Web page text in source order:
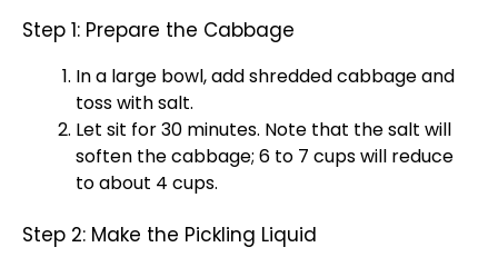
Step 1: Prepare the Cabbage
In a large bowl, add shredded cabbage and
toss with salt.
Let sit for 30 minutes. Note that the salt will
soften the cabbage; 6 to 7 cups will reduce
to about 4 cups.
Step 2: Make the Pickling Liquid